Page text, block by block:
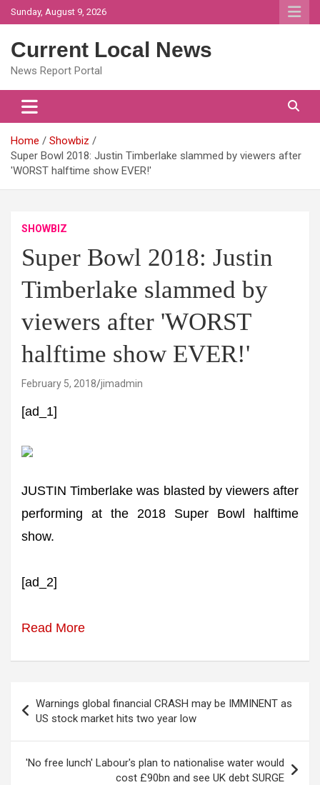
Skip
to
Sunday, August 9, 2026
Current Local News
News Report Portal
Home
Showbiz
Super Bowl 2018: Justin Timberlake slammed by viewers after
'WORST halftime show EVER!'
SHOWBIZ
Super Bowl 2018: Justin
Timberlake slammed by
viewers after 'WORST
halftime show EVER!'
February 5, 2018 jimadmin
[ad_1]
JUSTIN Timberlake was blasted by viewers after
performing at the 2018 Super Bowl halftime
show.
[ad_2]
Read More
navigation
Warnings global financial CRASH may be IMMINENT as
US stock market hits two year low
'No free lunch' Labour's plan to nationalise water would
cost £90bn and see UK debt SURGE